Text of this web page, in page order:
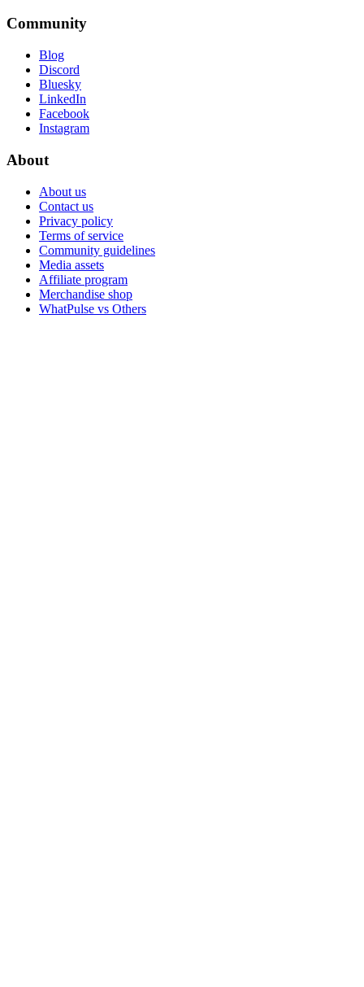
Community
Blog
Discord
Bluesky
LinkedIn
Facebook
Instagram
About
About us
Contact us
Privacy policy
Terms of service
Community guidelines
Media assets
Affiliate program
Merchandise shop
WhatPulse vs Others